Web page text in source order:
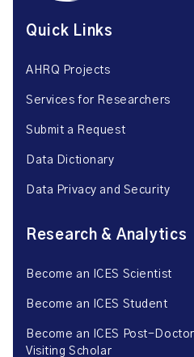
Quick Links
AHRQ Projects
Services for Researchers
Submit a Request
Data Dictionary
Data Privacy and Security
Research & Analytics
Become an ICES Scientist
Become an ICES Student
Become an ICES Post-
Visiting Scholar